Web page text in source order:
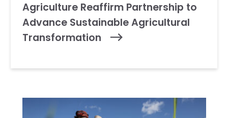
Agriculture Reaffirm Partnership to
Advance Sustainable Agricultural
Transformation